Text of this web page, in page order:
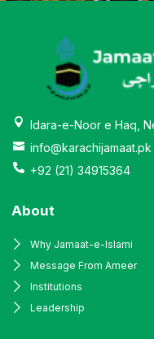
Idara-e-Noor e Haq,
info@karachijamaat.pk
+92 (21) 34915364
About
Why Jamaat-e-Islami
Message From Ameer
Institutions
Leadership